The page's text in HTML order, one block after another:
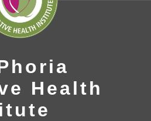
Health